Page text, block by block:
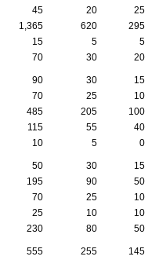
45 20
25
1,365 620
295
15 5
5
70 30 20
90 30
15
70 25
10
485 205
100
115 55
40
10 5 0
50 30
15
195 90
50
70 25
10
25 10
10
230 80 50
555 255
145